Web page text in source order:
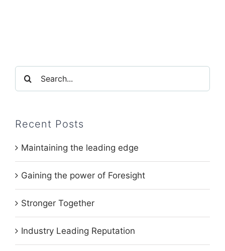
Search
for:
Recent Posts
Maintaining the leading edge
Gaining the power of Foresight
Stronger Together
Industry Leading Reputation